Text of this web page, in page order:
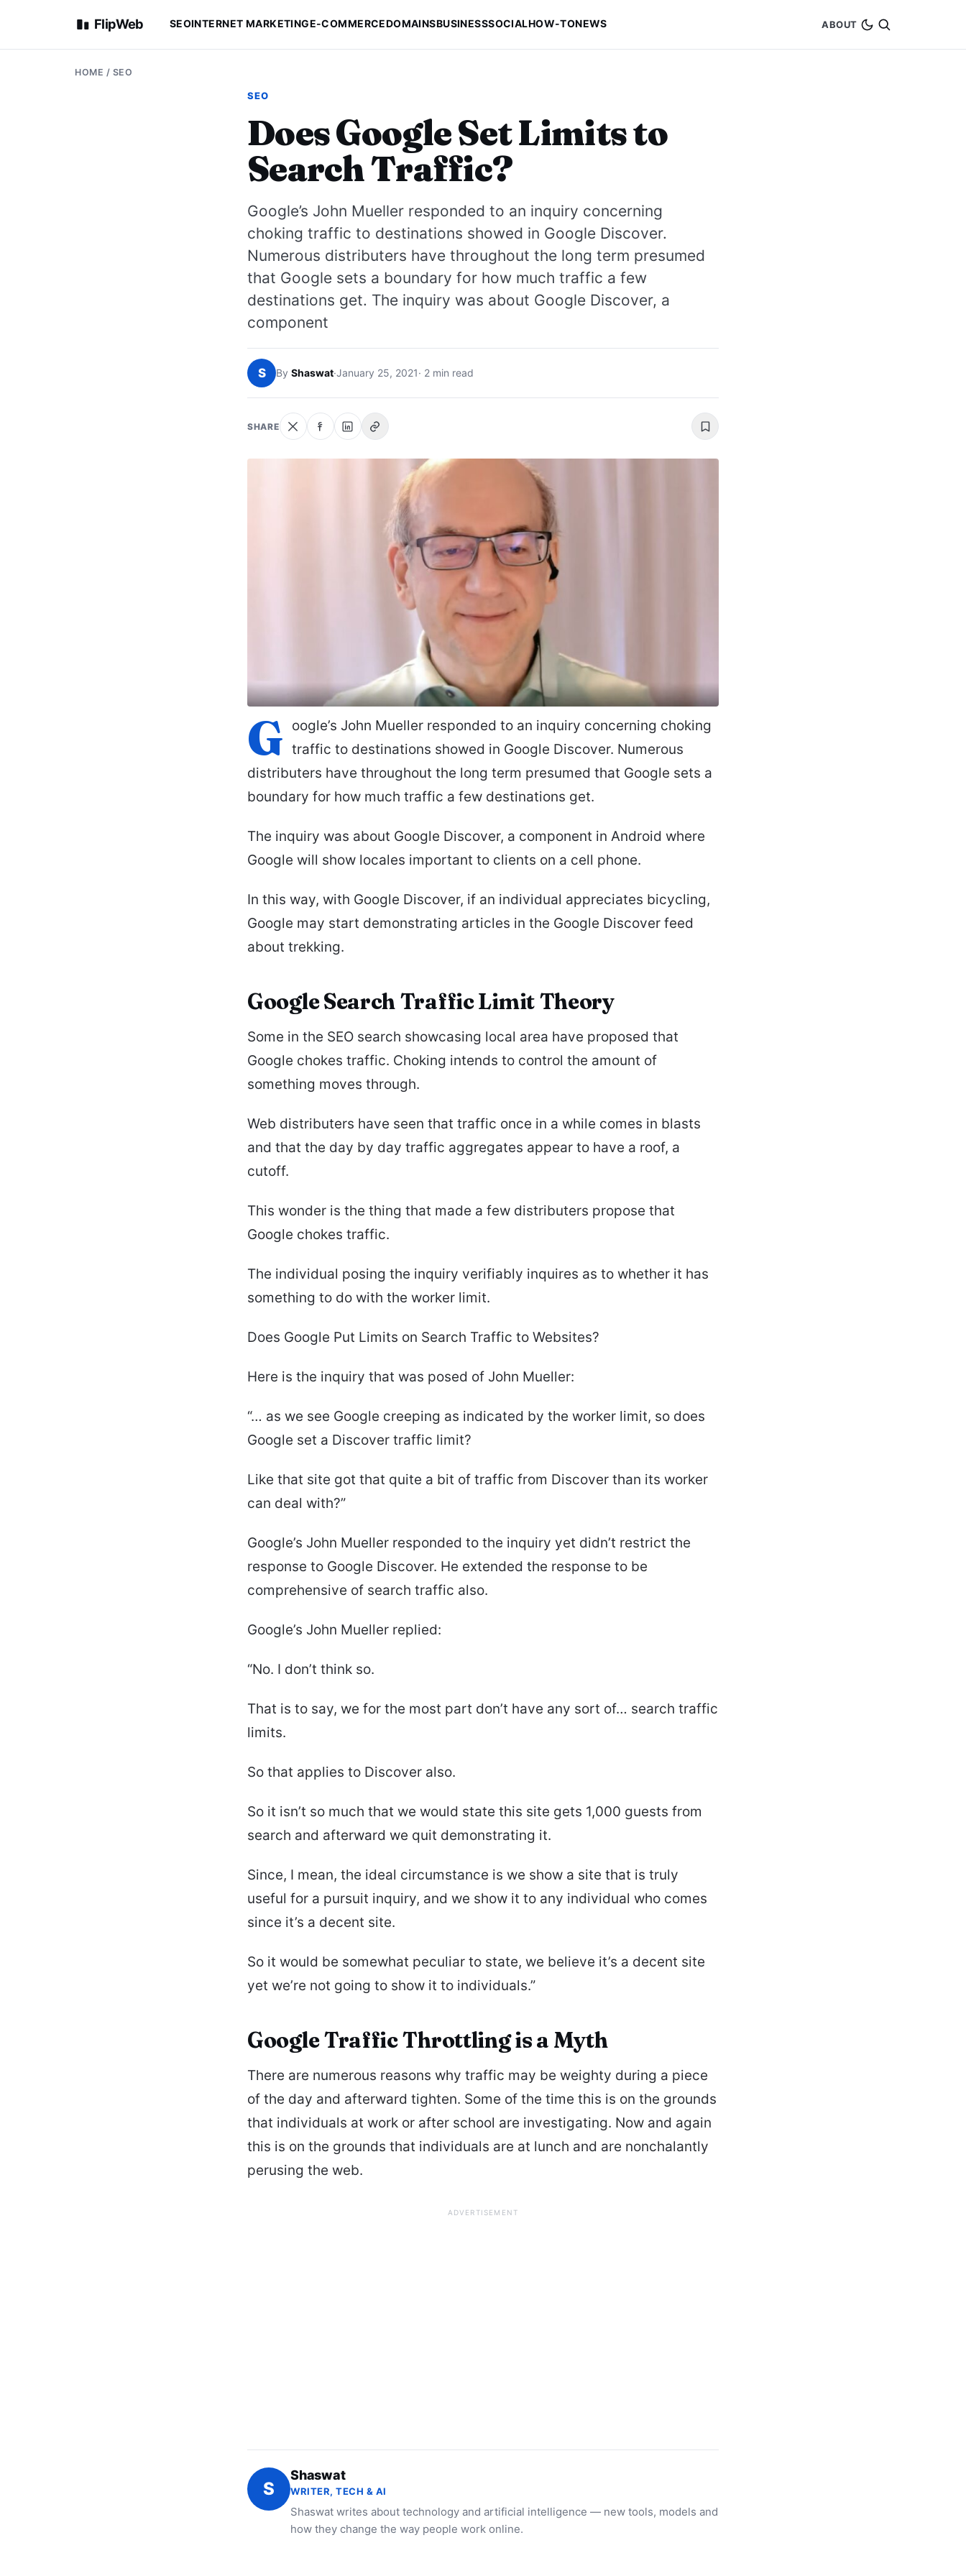
FlipWeb SEOINTERNET MARKETINGE-COMMERCEDOMAINSBUSINESSSOCIALHOW-TONEWS ABOUT
HOME / SEO
SEO
Does Google Set Limits to
Search Traffic?
Google’s John Mueller responded to an inquiry concerning
choking traffic to destinations showed in Google Discover.
Numerous distributers have throughout the long term presumed
that Google sets a boundary for how much traffic a few
destinations get. The inquiry was about Google Discover, a
component
S By Shaswat·January 25, 2021· 2 min read
SHARE
G
oogle’s John Mueller responded to an inquiry concerning choking
traffic to destinations showed in Google Discover. Numerous
distributers have throughout the long term presumed that Google sets a
boundary for how much traffic a few destinations get.
The inquiry was about Google Discover, a component in Android where
Google will show locales important to clients on a cell phone.
In this way, with Google Discover, if an individual appreciates bicycling,
Google may start demonstrating articles in the Google Discover feed
about trekking.
Google Search Traffic Limit Theory
Some in the SEO search showcasing local area have proposed that
Google chokes traffic. Choking intends to control the amount of
something moves through.
Web distributers have seen that traffic once in a while comes in blasts
and that the day by day traffic aggregates appear to have a roof, a
cutoff.
This wonder is the thing that made a few distributers propose that
Google chokes traffic.
The individual posing the inquiry verifiably inquires as to whether it has
something to do with the worker limit.
Does Google Put Limits on Search Traffic to Websites?
Here is the inquiry that was posed of John Mueller:
“… as we see Google creeping as indicated by the worker limit, so does
Google set a Discover traffic limit?
Like that site got that quite a bit of traffic from Discover than its worker
can deal with?”
Google’s John Mueller responded to the inquiry yet didn’t restrict the
response to Google Discover. He extended the response to be
comprehensive of search traffic also.
Google’s John Mueller replied:
“No. I don’t think so.
That is to say, we for the most part don’t have any sort of… search traffic
limits.
So that applies to Discover also.
So it isn’t so much that we would state this site gets 1,000 guests from
search and afterward we quit demonstrating it.
Since, I mean, the ideal circumstance is we show a site that is truly
useful for a pursuit inquiry, and we show it to any individual who comes
since it’s a decent site.
So it would be somewhat peculiar to state, we believe it’s a decent site
yet we’re not going to show it to individuals.”
Google Traffic Throttling is a Myth
There are numerous reasons why traffic may be weighty during a piece
of the day and afterward tighten. Some of the time this is on the grounds
that individuals at work or after school are investigating. Now and again
this is on the grounds that individuals are at lunch and are nonchalantly
perusing the web.
ADVERTISEMENT
S
Shaswat
WRITER, TECH & AI
Shaswat writes about technology and artificial intelligence — new tools, models and
how they change the way people work online.